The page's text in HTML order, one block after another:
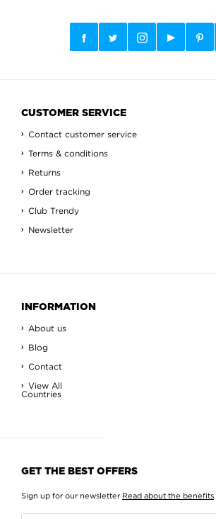
CUSTOMER SERVICE
Contact customer service
Terms & conditions
Returns
Order tracking
Club Trendy
Newsletter
INFORMATION
About us
Blog
Contact
View All
Countries
GET THE BEST OFFERS
Sign up for our newsletter Read about the benefits.